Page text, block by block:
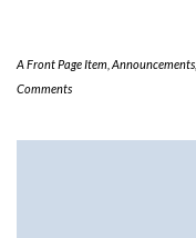
A Front Page Item Announcements
Comments